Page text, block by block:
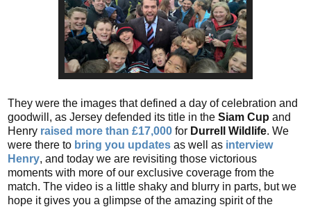
They were the images that defined a day of celebration and
goodwill, as Jersey defended its title in the Siam Cup and
Henry raised more than £17,000 for Durrell Wildlife. We
were there to bring you updates as well as interview
Henry, and today we are revisiting those victorious
moments with more of our exclusive coverage from the
match. The video is a little shaky and blurry in parts, but we
hope it gives you a glimpse of the amazing spirit of the